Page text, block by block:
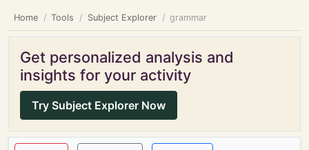
Home Tools Subject Explorer grammar
Get personalized analysis and
insights for your activity
Try Subject Explorer Now